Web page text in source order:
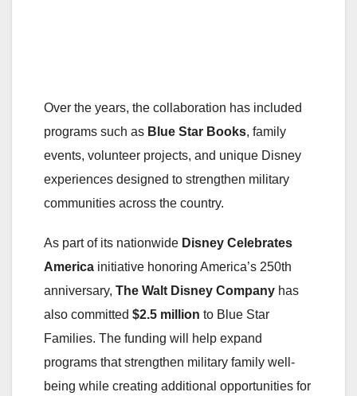
Over the years, the collaboration has included
programs such as Blue Star Books, family
events, volunteer projects, and unique Disney
experiences designed to strengthen military
communities across the country.
As part of its nationwide Disney Celebrates
America initiative honoring America’s 250th
anniversary, The Walt Disney Company has
also committed $2.5 million to Blue Star
Families. The funding will help expand
programs that strengthen military family well-
being while creating additional opportunities for